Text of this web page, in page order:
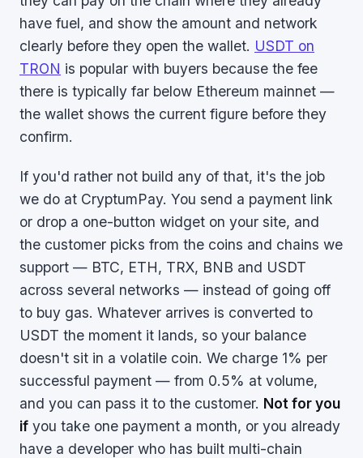
have fuel, and show the amount and network
clearly before they open the wallet. USDT on
TRON is popular with buyers because the fee
there is typically far below Ethereum mainnet —
the wallet shows the current figure before they
confirm.
If you'd rather not build any of that, it's the job
we do at CryptumPay. You send a payment link
or drop a one-button widget on your site, and
the customer picks from the coins and chains we
support — BTC, ETH, TRX, BNB and USDT
across several networks — instead of going off
to buy gas. Whatever arrives is converted to
USDT the moment it lands, so your balance
doesn't sit in a volatile coin. We charge 1% per
successful payment — from 0.5% at volume,
and you can pass it to the customer. Not for you
if you take one payment a month, or you already
have a developer who has built multi-chain